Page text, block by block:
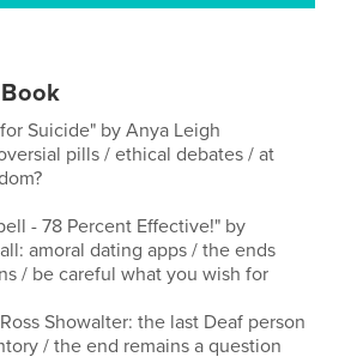
Suicide" by Anya Leigh
pills / ethical debates / at
- 78 Percent Effective!" by
amoral dating apps / the ends
/ be careful what you wish for
Showalter: the last Deaf person
/ the end remains a question